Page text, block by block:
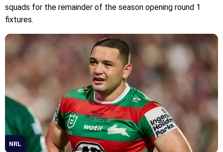
squads for the remainder of the season opening round 1
fixtures.
NRL